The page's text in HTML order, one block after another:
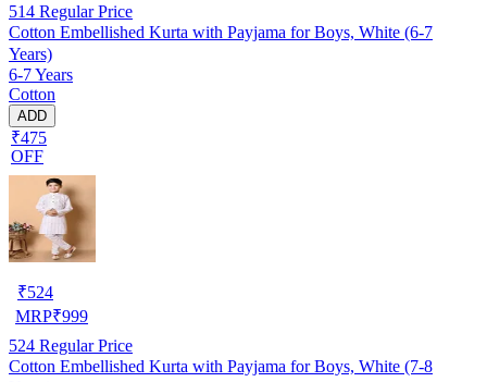
514 Regular Price
Cotton Embellished Kurta with Payjama for Boys, White (6-7
Years)
6-7 Years
Cotton
ADD
₹475
OFF
₹524
MRP₹999
524 Regular Price
Cotton Embellished Kurta with Payjama for Boys, White (7-8